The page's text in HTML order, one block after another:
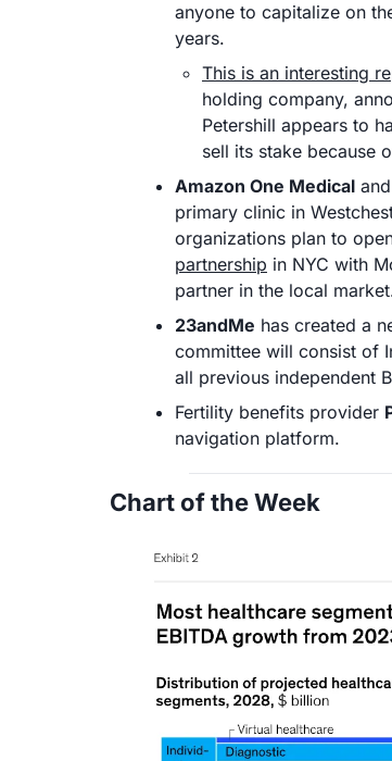
anyone to capitalize on
years.
This is an interesting
holding company,
Petershill appears to
sell its stake because
Amazon One Medical and
primary clinic in
organizations plan to
partnership in NYC with
partner in the local
23andMe has created a
committee will consist of
all previous independent
Fertility benefits provider
navigation platform.
Chart of the Week